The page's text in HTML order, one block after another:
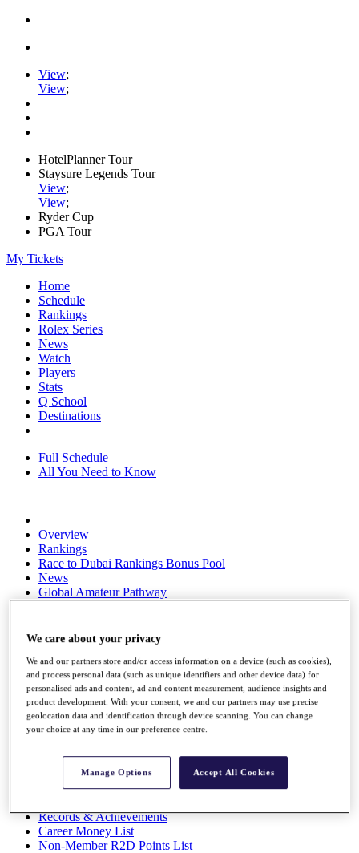
View;
View;
HotelPlanner Tour
Staysure Legends Tour
View;
View;
Ryder Cup
PGA Tour
My Tickets
Home
Schedule
Rankings
Rolex Series
News
Watch
Players
Stats
Q School
Destinations
Full Schedule
All You Need to Know
Overview
Rankings
Race to Dubai Rankings Bonus Pool
News
Global Amateur Pathway
The Tournaments
Past Champions
News
Overview
Articles
Videos
Exemption Categories
Records & Achievements
Career Money List
Non-Member R2D Points List
We care about your privacy
We and our partners store and/or access information on a device (such as cookies),
and process personal data (such as unique identifiers and other device data) for
personalised ads and content, ad and content measurement, audience insights and
product development. With your consent, we and our partners may use precise
geolocation data and identification through device scanning. You can change
your choice at any time in our preference centre.
Manage Options Accept All Cookies